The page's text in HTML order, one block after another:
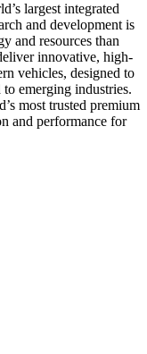
largest integrated
and development is
and resources than
innovative, high-
vehicles, designed to
emerging industries.
most trusted premium
and performance for